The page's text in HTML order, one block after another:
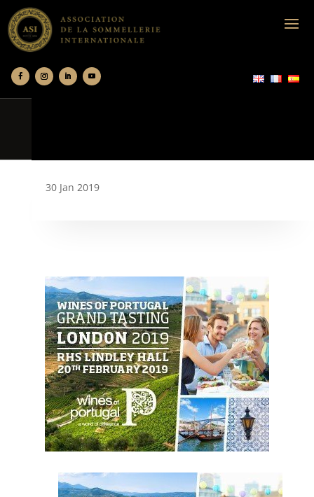
30 Jan 2019